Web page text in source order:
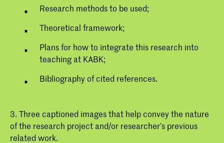
Research methods to be used;
Theoretical framework;
Plans for how to integrate this research into
teaching at KABK;
Bibliography of cited references.
3. Three captioned images that help convey the nature
of the research project and/or researcher’s previous
related work.